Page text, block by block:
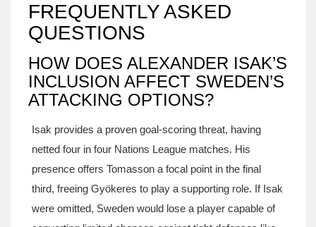
FREQUENTLY ASKED
QUESTIONS
HOW DOES ALEXANDER ISAK’S
INCLUSION AFFECT SWEDEN’S
ATTACKING OPTIONS?
Isak provides a proven goal‑scoring threat, having
netted four in four Nations League matches. His
presence offers Tomasson a focal point in the final
third, freeing Gyökeres to play a supporting role. If Isak
were omitted, Sweden would lose a player capable of